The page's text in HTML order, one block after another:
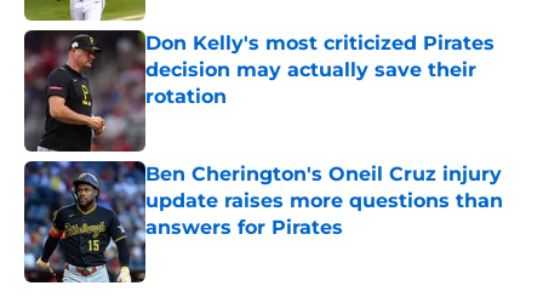
Don Kelly's most criticized Pirates
decision may actually save their
rotation
Published by on Invalid Date
Ben Cherington's Oneil Cruz injury
update raises more questions than
answers for Pirates
Published by on Invalid Date